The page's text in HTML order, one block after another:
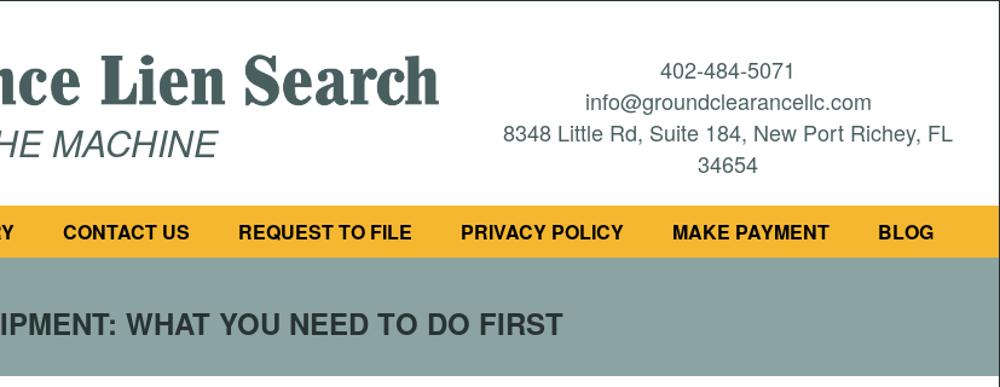
MACHINE
402-484-5071
info@groundclearancellc.com
8348 Little Rd, Suite 184, New Port Richey, FL
34654
CONTACT US REQUEST TO FILE PRIVACY POLICY MAKE PAYMENT BLOG
WHAT YOU NEED TO DO FIRST